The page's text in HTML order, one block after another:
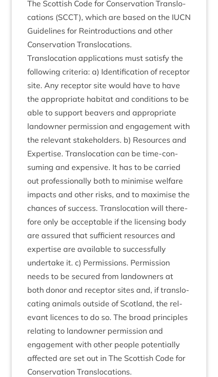
The Scot­tish Code for Con­ser­va­tion Trans­lo­
ca­tions (SCCT), which are based on the IUCN
Guidelines for Rein­tro­duc­tions and oth­er
Con­ser­va­tion Translocations.
Trans­lo­ca­tion applic­a­tions must sat­is­fy the
fol­low­ing cri­ter­ia: a) Iden­ti­fic­a­tion of recept­or
site. Any recept­or site would have to have
the appro­pri­ate hab­it­at and con­di­tions to be
able to sup­port beavers and appro­pri­ate
landown­er per­mis­sion and engage­ment with
the rel­ev­ant stake­hold­ers. b) Resources and
Expert­ise. Trans­lo­ca­tion can be time-con­
sum­ing and expens­ive. It has to be car­ried
out pro­fes­sion­ally both to min­im­ise wel­fare
impacts and oth­er risks, and to max­im­ise the
chances of suc­cess. Trans­lo­ca­tion will there­
fore only be accept­able if the licens­ing body
are assured that suf­fi­cient resources and
expert­ise are avail­able to suc­cess­fully
under­take it. c) Per­mis­sions. Per­mis­sion
needs to be secured from landown­ers at
both donor and recept­or sites and, if trans­lo­
cat­ing anim­als out­side of Scot­land, the rel­
ev­ant licences to do so. The broad prin­ciples
relat­ing to landown­er per­mis­sion and
engage­ment with oth­er people poten­tially
affected are set out in The Scot­tish Code for
Con­ser­va­tion Translocations.